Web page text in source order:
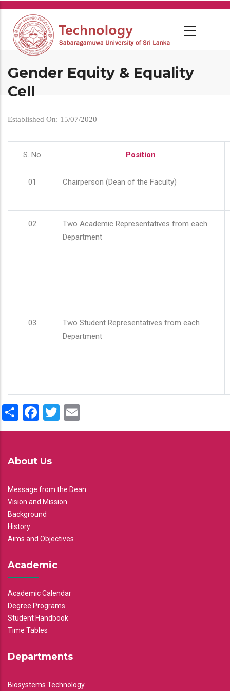
Skip
main
content
Gender Equity & Equality
Cell
Established On: 15/07/2020
S. No Position
01 Chairperson (Dean of the Faculty)
02
Two Academic Representatives from each
Department
03
Two Student Representatives from each
Department
ShareFacebook
Twitter
About Us
Message from the Dean
Vision and Mission
Background
History
Aims and Objectives
Academic
Academic Calendar
Degree Programs
Student Handbook
Time Tables
Departments
Biosystems Technology